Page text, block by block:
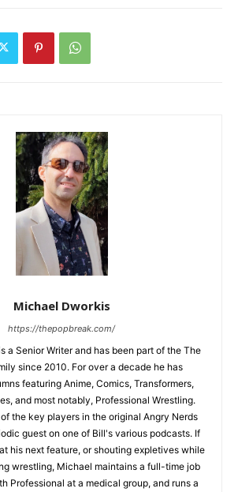
Michael Dworkis
https://thepopbreak.com/
a Senior Writer and has been part of the The
since 2010. For over a decade he has
featuring Anime, Comics, Transformers,
and most notably, Professional Wrestling.
the key players in the original Angry Nerds
guest on one of Bill's various podcasts. If
his next feature, or shouting expletives while
wrestling, Michael maintains a full-time job
Professional at a medical group, and runs a